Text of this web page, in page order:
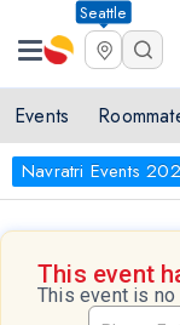
Seattle
Events
Navratri Events
This event
This event is